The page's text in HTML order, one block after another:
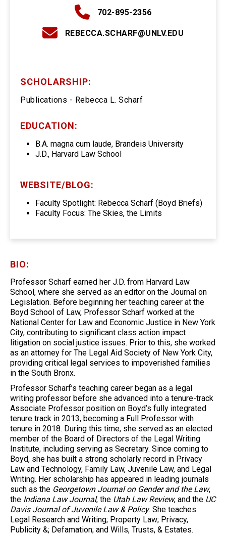
702-895-2356
REBECCA.SCHARF@UNLV.EDU
SCHOLARSHIP:
Publications - Rebecca L. Scharf
EDUCATION:
B.A. magna cum laude, Brandeis University
J.D., Harvard Law School
WEBSITE/BLOG:
Faculty Spotlight: Rebecca Scharf (Boyd Briefs)
Faculty Focus: The Skies, the Limits
BIO:
Professor Scharf earned her J.D. from Harvard Law
School, where she served as an editor on the Journal on
Legislation. Before beginning her teaching career at the
Boyd School of Law, Professor Scharf worked at the
National Center for Law and Economic Justice in New York
City, contributing to significant class action impact
litigation on social justice issues. Prior to this, she worked
as an attorney for The Legal Aid Society of New York City,
providing critical legal services to impoverished families
in the South Bronx.
Professor Scharf’s teaching career began as a legal
writing professor before she advanced into a tenure-track
Associate Professor position on Boyd’s fully integrated
tenure track in 2013, becoming a Full Professor with
tenure in 2018. During this time, she served as an elected
member of the Board of Directors of the Legal Writing
Institute, including serving as Secretary. Since coming to
Boyd, she has built a strong scholarly record in Privacy
Law and Technology, Family Law, Juvenile Law, and Legal
Writing. Her scholarship has appeared in leading journals
such as the Georgetown Journal on Gender and the Law,
the Indiana Law Journal, the Utah Law Review, and the UC
Davis Journal of Juvenile Law & Policy. She teaches
Legal Research and Writing; Property Law; Privacy,
Publicity &; Defamation; and Wills, Trusts, & Estates.